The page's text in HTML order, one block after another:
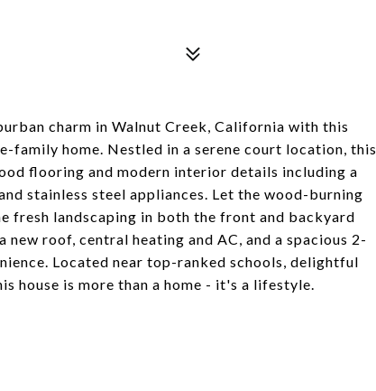
charm in Walnut Creek, California with this
home. Nestled in a serene court location, this
flooring and modern interior details including a
stainless steel appliances. Let the wood-burning
fresh landscaping in both the front and backyard
roof, central heating and AC, and a spacious 2-
Located near top-ranked schools, delightful
house is more than a home - it's a lifestyle.